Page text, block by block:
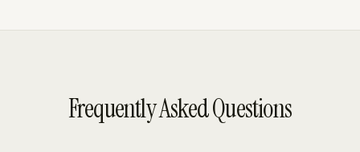
Frequently Asked Questions